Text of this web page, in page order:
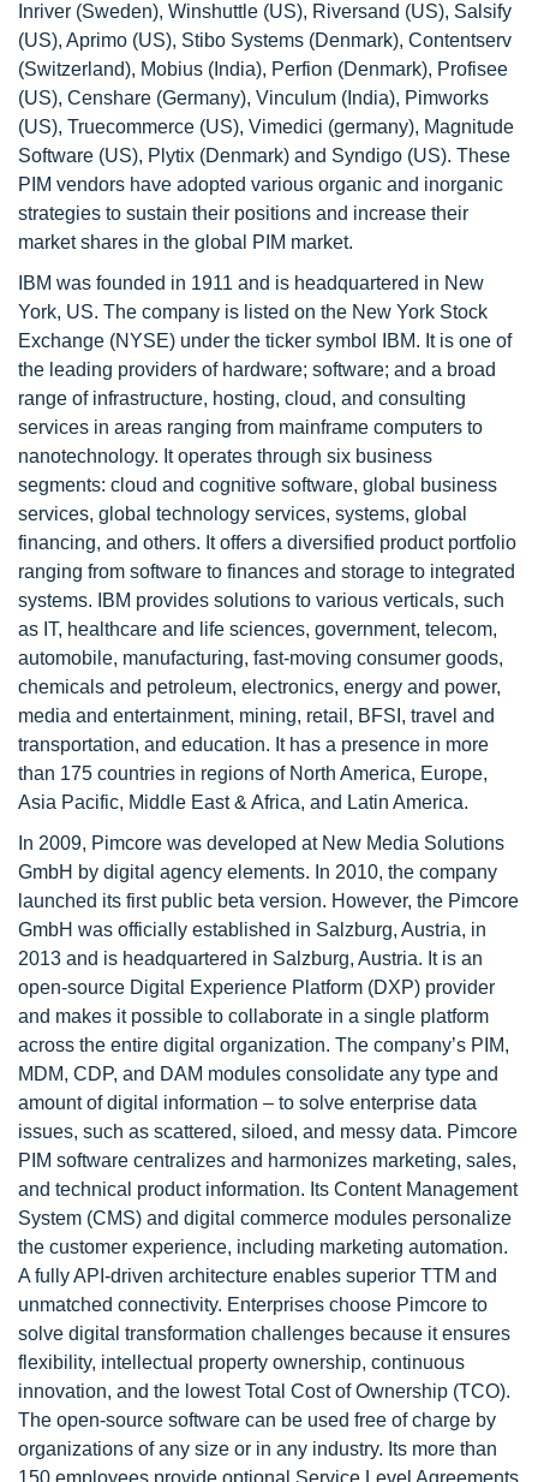
Inriver (Sweden), Winshuttle (US), Riversand (US), Salsify
(US), Aprimo (US), Stibo Systems (Denmark), Contentserv
(Switzerland), Mobius (India), Perfion (Denmark), Profisee
(US), Censhare (Germany), Vinculum (India), Pimworks
(US), Truecommerce (US), Vimedici (germany), Magnitude
Software (US), Plytix (Denmark) and Syndigo (US). These
PIM vendors have adopted various organic and inorganic
strategies to sustain their positions and increase their
market shares in the global PIM market.
IBM was founded in 1911 and is headquartered in New
York, US. The company is listed on the New York Stock
Exchange (NYSE) under the ticker symbol IBM. It is one of
the leading providers of hardware; software; and a broad
range of infrastructure, hosting, cloud, and consulting
services in areas ranging from mainframe computers to
nanotechnology. It operates through six business
segments: cloud and cognitive software, global business
services, global technology services, systems, global
financing, and others. It offers a diversified product portfolio
ranging from software to finances and storage to integrated
systems. IBM provides solutions to various verticals, such
as IT, healthcare and life sciences, government, telecom,
automobile, manufacturing, fast-moving consumer goods,
chemicals and petroleum, electronics, energy and power,
media and entertainment, mining, retail, BFSI, travel and
transportation, and education. It has a presence in more
than 175 countries in regions of North America, Europe,
Asia Pacific, Middle East & Africa, and Latin America.
In 2009, Pimcore was developed at New Media Solutions
GmbH by digital agency elements. In 2010, the company
launched its first public beta version. However, the Pimcore
GmbH was officially established in Salzburg, Austria, in
2013 and is headquartered in Salzburg, Austria. It is an
open-source Digital Experience Platform (DXP) provider
and makes it possible to collaborate in a single platform
across the entire digital organization. The company’s PIM,
MDM, CDP, and DAM modules consolidate any type and
amount of digital information – to solve enterprise data
issues, such as scattered, siloed, and messy data. Pimcore
PIM software centralizes and harmonizes marketing, sales,
and technical product information. Its Content Management
System (CMS) and digital commerce modules personalize
the customer experience, including marketing automation.
A fully API-driven architecture enables superior TTM and
unmatched connectivity. Enterprises choose Pimcore to
solve digital transformation challenges because it ensures
flexibility, intellectual property ownership, continuous
innovation, and the lowest Total Cost of Ownership (TCO).
The open-source software can be used free of charge by
organizations of any size or in any industry. Its more than
150 employees provide optional Service Level Agreements